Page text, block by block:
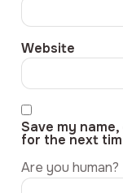
Website
Save my
for the next
Are you